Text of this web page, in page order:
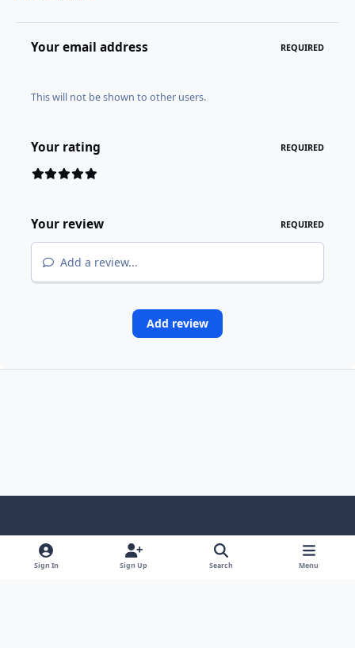
Your email address REQUIRED
This will not be shown to other users.
Your rating REQUIRED
Your review REQUIRED
Add a review...
Add review
Light ModeDark ModeSystem Preference
Sign In Sign Up Search Menu